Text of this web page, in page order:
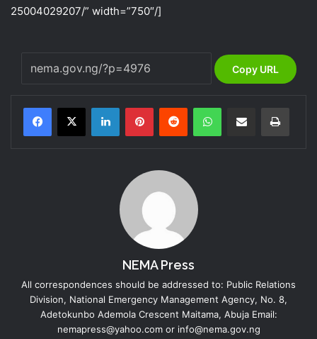
25004029207/” width=”750″/]
Copy URL
NEMA Press
All correspondences should be addressed to: Public Relations
Division, National Emergency Management Agency, No. 8,
Adetokunbo Ademola Crescent Maitama, Abuja Email:
nemapress@yahoo.com or info@nema.gov.ng